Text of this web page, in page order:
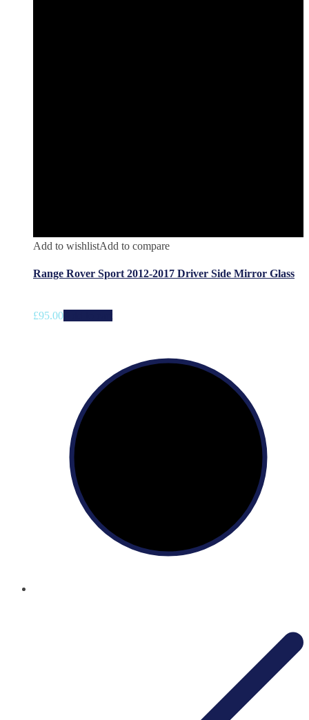
Add to wishlistAdd to compare
Range Rover Sport 2012-2017 Driver Side Mirror Glass
£95.00